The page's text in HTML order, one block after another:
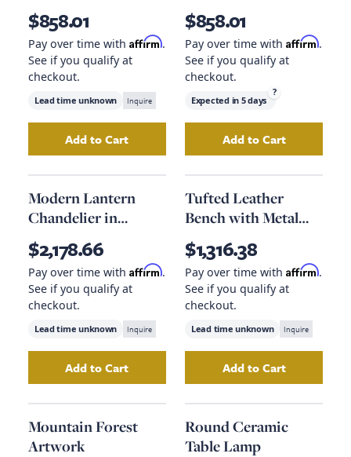
$858.01
Pay over time with Affirm.
See if you qualify at
checkout.
Lead time unknown Inquire
AddIron Wall Mirror to your cart
Add to Cart
$858.01
Pay over time with Affirm.
See if you qualify at
checkout.
Expected in 5 days
?
AddBrass Wall
Add to Cart
Modern Lantern
Chandelier in
Polished Nickel
$2,178.66
Pay over time with Affirm.
See if you qualify at
checkout.
Lead time unknown Inquire
AddModern Lantern Chandelier in Polished
Add to Cart
Tufted Leather
Bench with Metal
Base
$1,316.38
Pay over time with Affirm.
See if you qualify at
checkout.
Lead time unknown Inquire
AddTufted
Add to Cart
Mountain Forest
Artwork
Round Ceramic
Table Lamp